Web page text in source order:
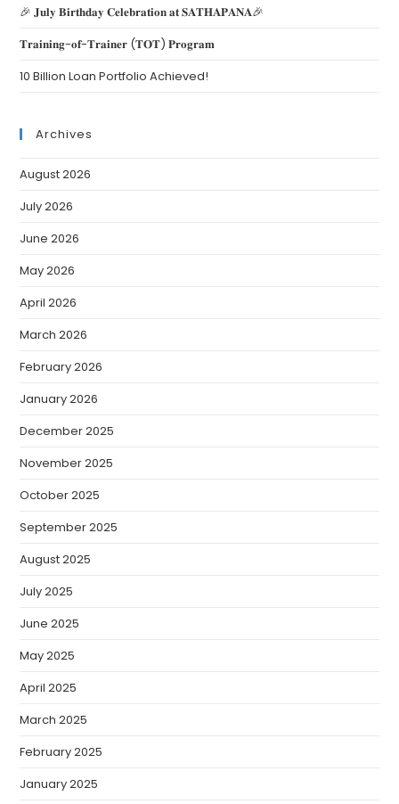
🎉 𝐉𝐮𝐥𝐲 𝐁𝐢𝐫𝐭𝐡𝐝𝐚𝐲 𝐂𝐞𝐥𝐞𝐛𝐫𝐚𝐭𝐢𝐨𝐧 𝐚𝐭 𝐒𝐀𝐓𝐇𝐀𝐏𝐀𝐍𝐀🎉
𝐓𝐫𝐚𝐢𝐧𝐢𝐧𝐠-𝐨𝐟-𝐓𝐫𝐚𝐢𝐧𝐞𝐫 (𝐓𝐎𝐓) 𝐏𝐫𝐨𝐠𝐫𝐚𝐦
10 Billion Loan Portfolio Achieved!
Archives
August 2026
July 2026
June 2026
May 2026
April 2026
March 2026
February 2026
January 2026
December 2025
November 2025
October 2025
September 2025
August 2025
July 2025
June 2025
May 2025
April 2025
March 2025
February 2025
January 2025